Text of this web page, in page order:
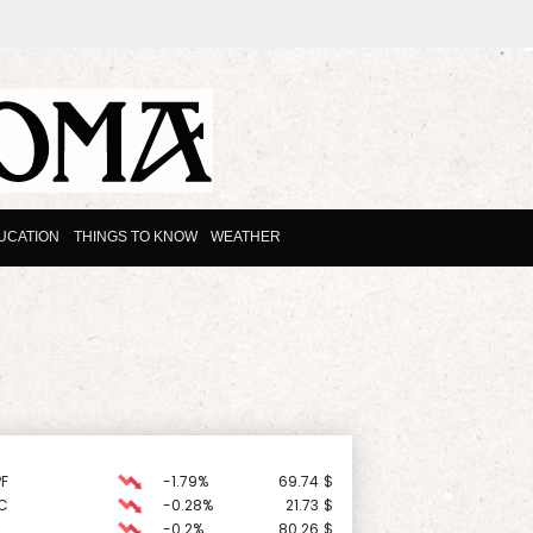
THINGS TO KNOW WEATHER
-1.79% 69.74 $
-0.28% 21.73 $